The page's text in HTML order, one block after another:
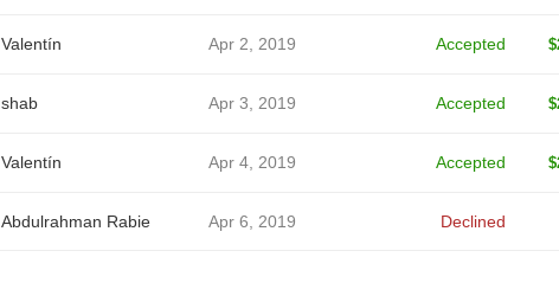
Valentín Apr 2, 2019 Accepted
shab Apr 3, 2019 Accepted
Valentín Apr 4, 2019 Accepted
Abdulrahman Rabie Apr 6, 2019 Declined